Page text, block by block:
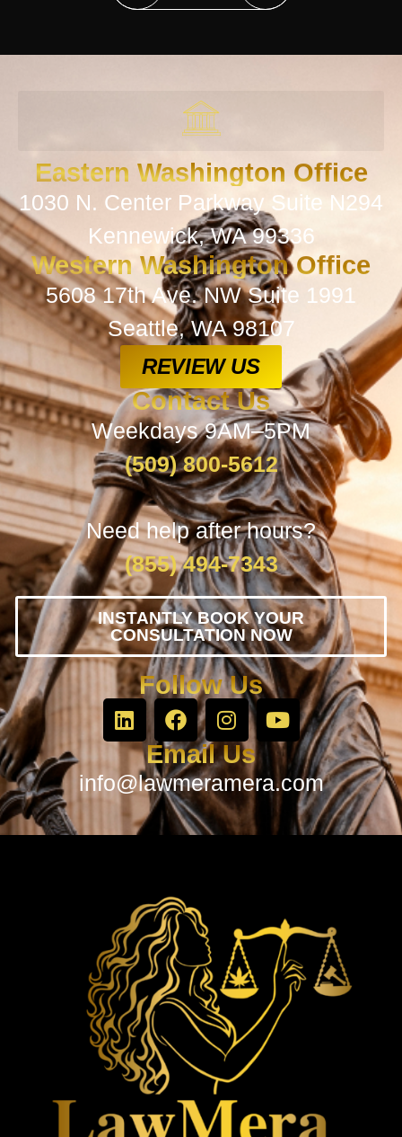
Eastern Washington Office
1030 N. Center Parkway Suite N294
Kennewick, WA 99336
Western Washington Office
5608 17th Ave. NW Suite 1991
Seattle, WA 98107
REVIEW US
Contact Us
Weekdays 9AM–5PM
(509) 800-5612
Need help after hours?
(855) 494-7343
INSTANTLY BOOK YOUR
CONSULTATION NOW
Follow Us
Email Us
info@lawmeramera.com